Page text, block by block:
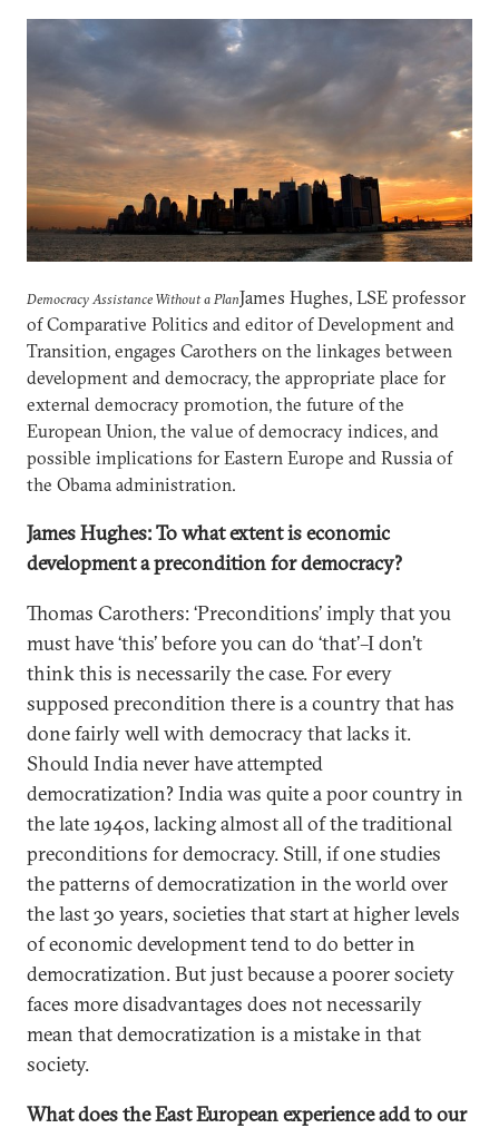
Democracy Assistance Without a PlanJames Hughes, LSE professor
of Comparative Politics and editor of Development and
Transition, engages Carothers on the linkages between
development and democracy, the appropriate place for
external democracy promotion, the future of the
European Union, the value of democracy indices, and
possible implications for Eastern Europe and Russia of
the Obama administration.
James Hughes: To what extent is economic
development a precondition for democracy?
Thomas Carothers: ‘Preconditions’ imply that you
must have ‘this’ before you can do ‘that’–I don’t
think this is necessarily the case. For every
supposed precondition there is a country that has
done fairly well with democracy that lacks it.
Should India never have attempted
democratization? India was quite a poor country in
the late 1940s, lacking almost all of the traditional
preconditions for democracy. Still, if one studies
the patterns of democratization in the world over
the last 30 years, societies that start at higher levels
of economic development tend to do better in
democratization. But just because a poorer society
faces more disadvantages does not necessarily
mean that democratization is a mistake in that
society.
What does the East European experience add to our